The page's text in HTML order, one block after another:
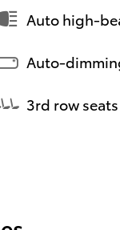
Auto high-
Auto-
3rd row seats